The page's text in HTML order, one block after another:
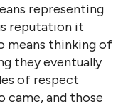
representing
reputation it
means thinking of
they eventually
of respect
came, and those